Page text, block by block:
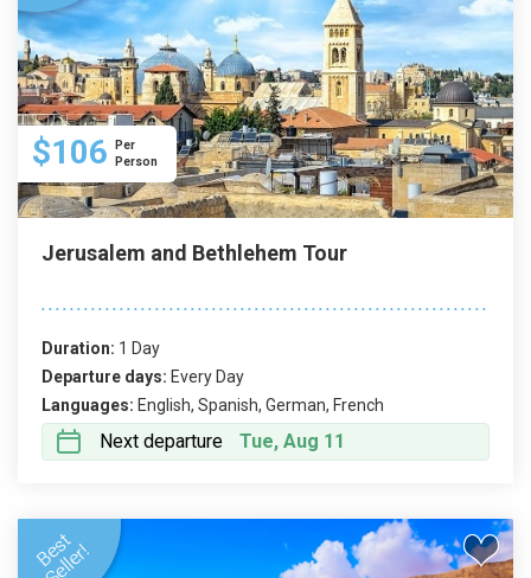
$106
Per
Person
Jerusalem and Bethlehem Tour
Duration: 1 Day
Departure days: Every Day
Languages: English, Spanish, German, French
Next departure Tue, Aug 11